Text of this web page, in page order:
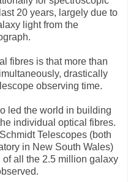
20 years, largely due to
light from the
fibres is that more than
drastically
observing time.
led the world in building
individual optical fibres.
Telescopes (both
in New South Wales)
of all the 2.5 million galaxy